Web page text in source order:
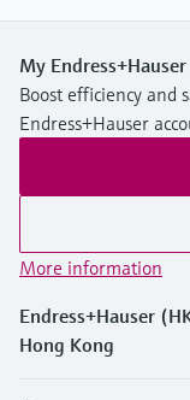
My Endress+Hauser
Boost efficiency and
Endress+Hauser
More information
Endress+Hauser
Hong Kong